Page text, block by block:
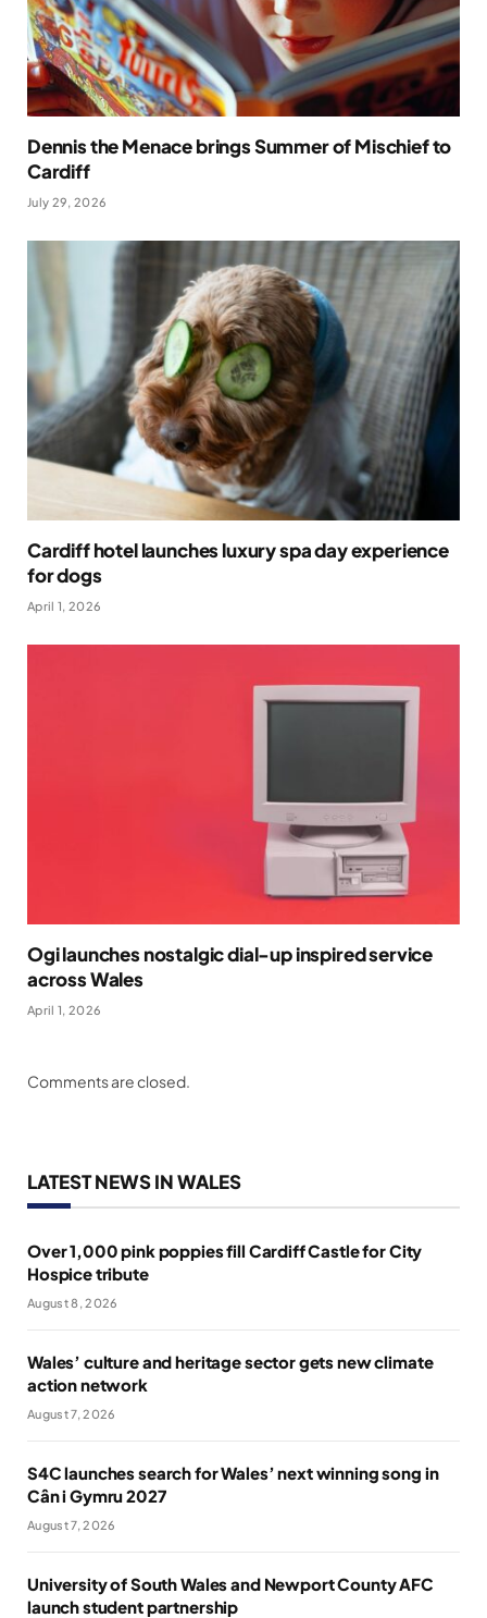
Dennis the Menace brings Summer of Mischief to
Cardiff
July 29, 2026
Cardiff hotel launches luxury spa day experience
for dogs
April 1, 2026
Ogi launches nostalgic dial-up inspired service
across Wales
April 1, 2026
Comments are closed.
LATEST NEWS IN WALES
Over 1,000 pink poppies fill Cardiff Castle for City
Hospice tribute
August 8, 2026
Wales’ culture and heritage sector gets new climate
action network
August 7, 2026
S4C launches search for Wales’ next winning song in
Cân i Gymru 2027
August 7, 2026
University of South Wales and Newport County AFC
launch student partnership